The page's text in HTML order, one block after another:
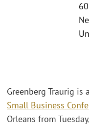
Greenberg Traurig is
Small Business
Orleans from